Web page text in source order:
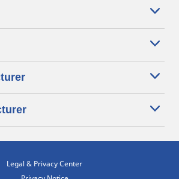
Legal & Privacy Center